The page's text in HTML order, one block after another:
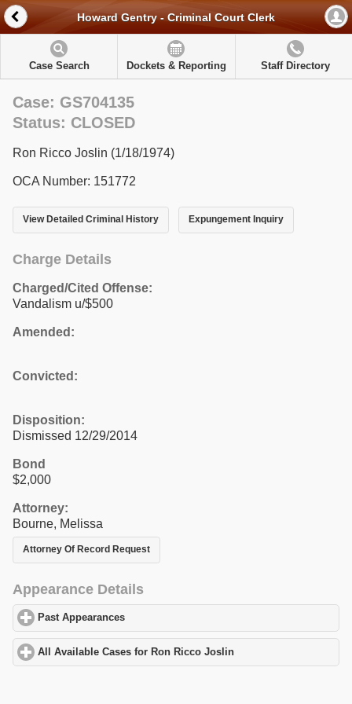
Howard Gentry - Criminal Court Clerk
Case Search Dockets & Reporting Staff Directory
Case: GS704135
Status: CLOSED
Ron Ricco Joslin (1/18/1974)
OCA Number: 151772
View Detailed Criminal History Expungement Inquiry
Charge Details
Charged/Cited Offense:
Vandalism u/$500
Amended:
Convicted:
Disposition:
Dismissed 12/29/2014
Bond
$2,000
Attorney:
Bourne, Melissa
Attorney Of Record Request
Appearance Details
Past Appearances
All Available Cases for Ron Ricco Joslin